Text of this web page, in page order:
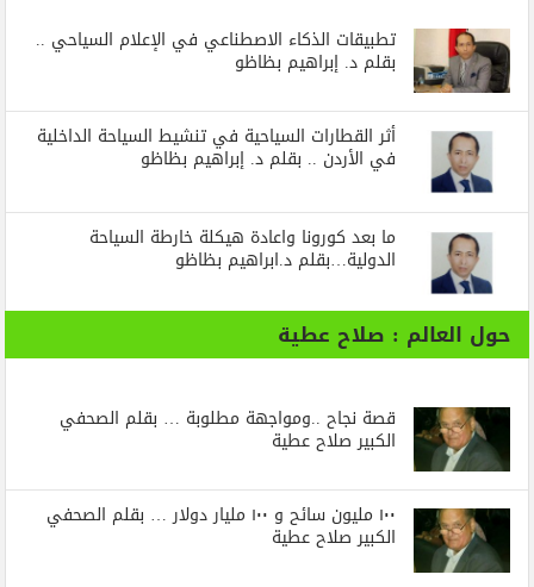
تطبيقات الذكاء الاصطناعي في الإعلام السياحي ..
بقلم د. إبراهيم بظاظو
أثر القطارات السياحية في تنشيط السياحة الداخلية
في الأردن .. بقلم د. إبراهيم بظاظو
ما بعد كورونا واعادة هيكلة خارطة السياحة
الدولية…بقلم د.ابراهيم بظاظو
حول العالم : صلاح عطية
قصة نجاح ..ومواجهة مطلوبة … بقلم الصحفي
الكبير صلاح عطية
١٠٠ مليون سائح و ١٠٠ مليار دولار … بقلم الصحفي
الكبير صلاح عطية